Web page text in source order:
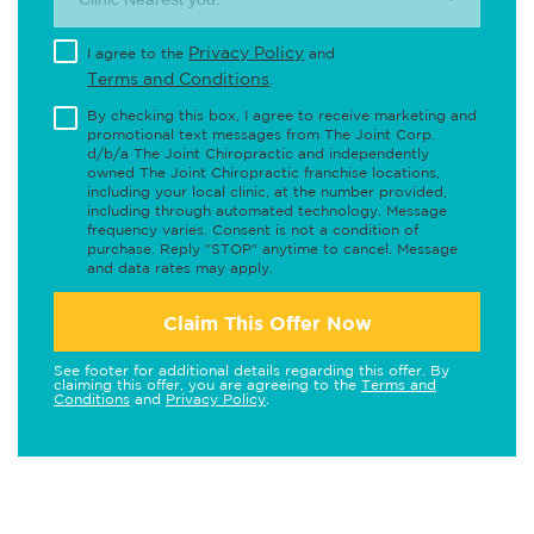
I agree to the Privacy Policy and
Terms and Conditions
By checking this box, I agree to receive marketing and
promotional text messages from The Joint Corp.
d/b/a The Joint Chiropractic and independently
owned The Joint Chiropractic franchise locations,
including your local clinic, at the number provided,
including through automated technology. Message
frequency varies. Consent is not a condition of
purchase. Reply "STOP" anytime to cancel. Message
and data rates may apply.
Claim This Offer Now
See footer for additional details regarding this offer. By
claiming this offer, you are agreeing to the Terms and
Conditions and Privacy Policy